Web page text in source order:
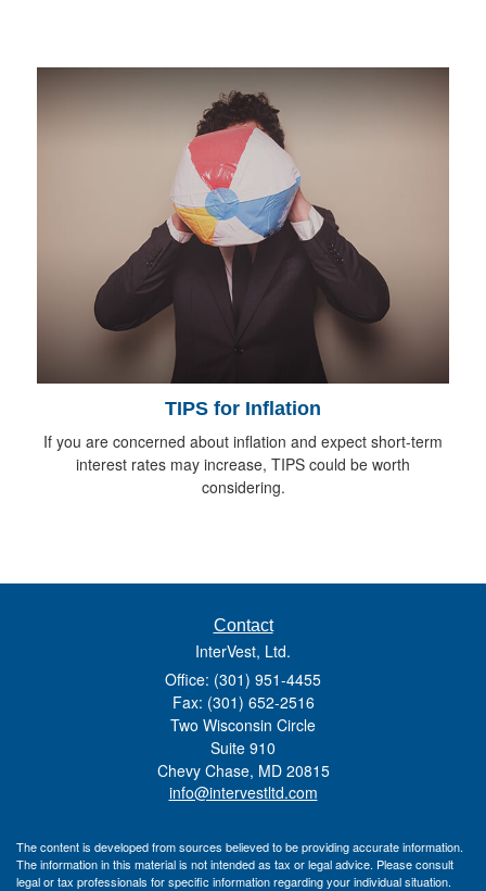
TIPS for Inflation
If you are concerned about inflation and expect short-term
interest rates may increase, TIPS could be worth
considering.
Contact
InterVest, Ltd.
Office: (301) 951-4455
Fax: (301) 652-2516
Two Wisconsin Circle
Suite 910
Chevy Chase, MD 20815
info@intervestltd.com
The content is developed from sources believed to be providing accurate information.
The information in this material is not intended as tax or legal advice. Please consult
legal or tax professionals for specific information regarding your individual situation.